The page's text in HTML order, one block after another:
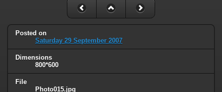
Posted on
Saturday 29 September 2007
Dimensions
800*600
File
Photo015.jpg